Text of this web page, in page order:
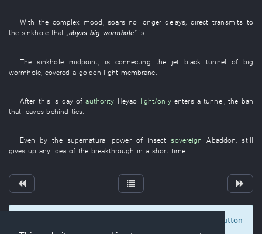
With the complex mood ,soars no longer delays, direct transmits to
the sinkhole that „abyss big wormhole” is.
The sinkhole midpoint is connecting the jet black tunnel of big
wormhole covered a golden light membrane
After this is dayofauthority Heyao light/only entersatunnel , the ban
that leaves behind ties
Even by the supernatural powerof insect sovereign Abaddon ,still
gives up any idea of the breakthrough in a short time
To display comments and comment, click at the button